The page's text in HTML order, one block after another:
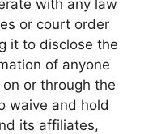
with any law
or court order
it to disclose the
of anyone
or through the
waive and hold
its affiliates,